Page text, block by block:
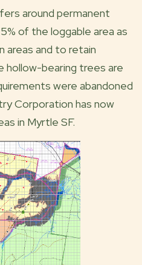
around permanent
of the loggable area as
areas and to retain
hollow-bearing trees are
were abandoned
Corporation has now
in Myrtle SF.